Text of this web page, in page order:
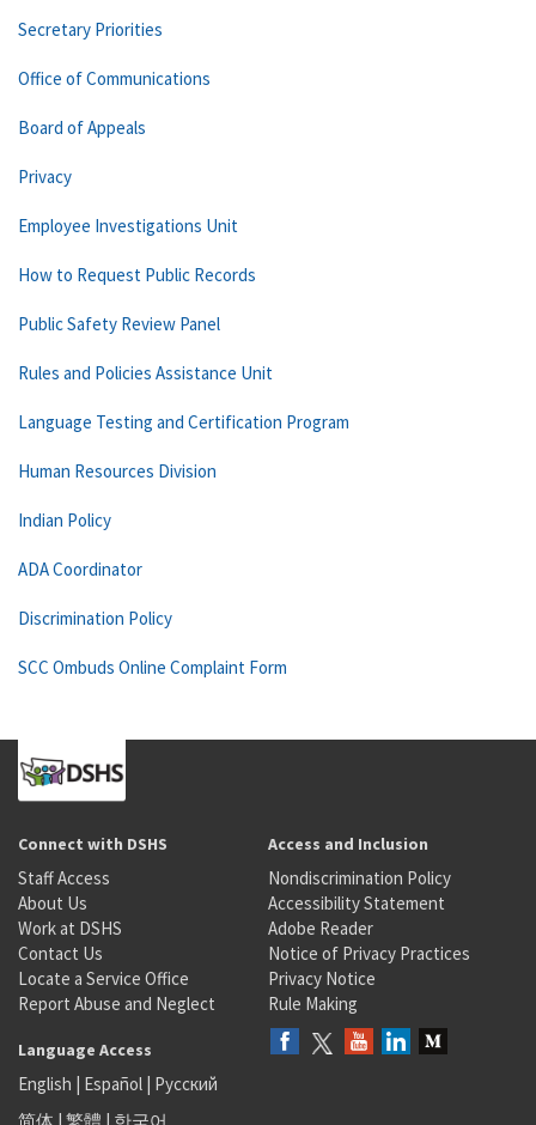
Secretary Priorities
Office of Communications
Board of Appeals
Privacy
Employee Investigations Unit
How to Request Public Records
Public Safety Review Panel
Rules and Policies Assistance Unit
Language Testing and Certification Program
Human Resources Division
Indian Policy
ADA Coordinator
Discrimination Policy
SCC Ombuds Online Complaint Form
Connect with DSHS
Staff Access
About Us
Work at DSHS
Contact Us
Locate a Service Office
Report Abuse and Neglect
Access and Inclusion
Nondiscrimination Policy
Accessibility Statement
Adobe Reader
Notice of Privacy Practices
Privacy Notice
Rule Making
Language Access
English | Español | Русский